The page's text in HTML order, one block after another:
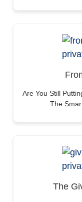
Are You Still
The
The